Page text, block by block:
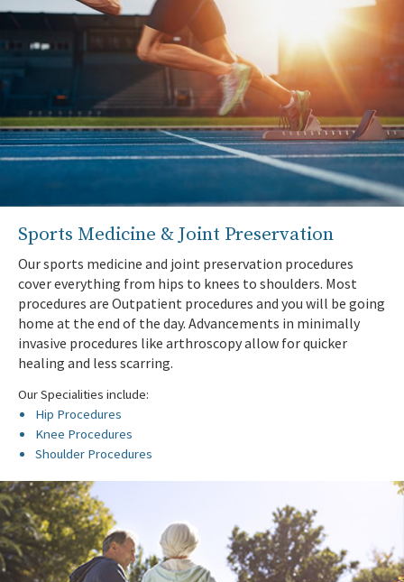
Sports Medicine & Joint Preservation
Our sports medicine and joint preservation procedures
cover everything from hips to knees to shoulders. Most
procedures are Outpatient procedures and you will be going
home at the end of the day. Advancements in minimally
invasive procedures like arthroscopy allow for quicker
healing and less scarring.
Our Specialities include:
Hip Procedures
Knee Procedures
Shoulder Procedures
Your information has been submitted.